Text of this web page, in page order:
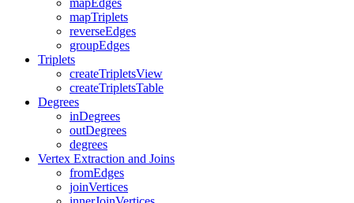
mapEdges
mapTriplets
reverseEdges
groupEdges
Triplets
createTripletsView
createTripletsTable
Degrees
inDegrees
outDegrees
degrees
Vertex Extraction and Joins
fromEdges
joinVertices